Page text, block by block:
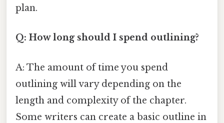
plan.
Q: How long should I spend outlining?
A: The amount of time you spend
outlining will vary depending on the
length and complexity of the chapter.
Some writers can create a basic outline in